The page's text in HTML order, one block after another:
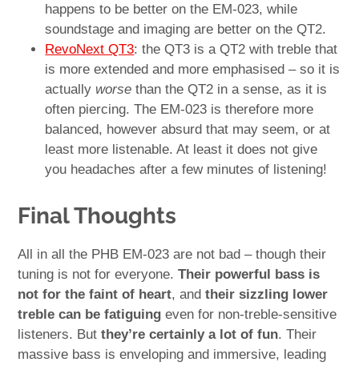
happens to be better on the EM-023, while
soundstage and imaging are better on the QT2.
RevoNext QT3: the QT3 is a QT2 with treble that
is more extended and more emphasised – so it is
actually worse than the QT2 in a sense, as it is
often piercing. The EM-023 is therefore more
balanced, however absurd that may seem, or at
least more listenable. At least it does not give
you headaches after a few minutes of listening!
Final Thoughts
All in all the PHB EM-023 are not bad – though their
tuning is not for everyone.Their powerful bass is
not for the faint of heart, andtheir sizzling lower
treble can be fatiguing even for non-treble-sensitive
listeners. Butthey’re certainly a lot of fun. Their
massive bass is enveloping and immersive, leading